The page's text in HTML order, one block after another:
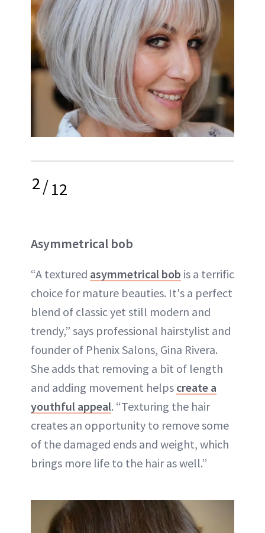
2/12
Asymmetrical bob
“A textured asymmetrical bob is a terrific
choice for mature beauties. It's a perfect
blend of classic yet still modern and
trendy,” says professional hairstylist and
founder of Phenix Salons, Gina Rivera.
She adds that removing a bit of length
and adding movement helps create a
youthful appeal. “Texturing the hair
creates an opportunity to remove some
of the damaged ends and weight, which
brings more life to the hair as well.”